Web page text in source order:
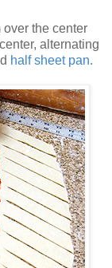
over the center
alternating
half sheet pan.